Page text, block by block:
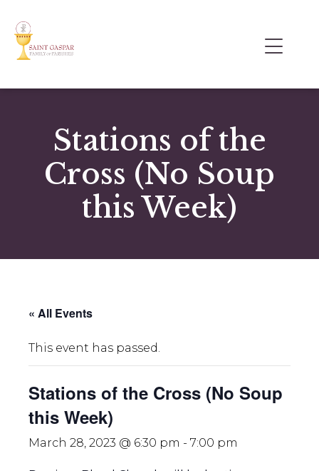
Stations of the
Cross (No Soup
this Week)
« All Events
This event has passed.
Stations of the Cross (No Soup
this Week)
March 28, 2023 @ 6:30 pm - 7:00 pm